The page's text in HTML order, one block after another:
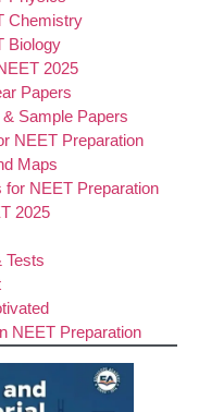
Chemistry
Biology
2025
Papers
Sample Papers
NEET Preparation
Maps
for NEET Preparation
2025
Tests
NEET Preparation